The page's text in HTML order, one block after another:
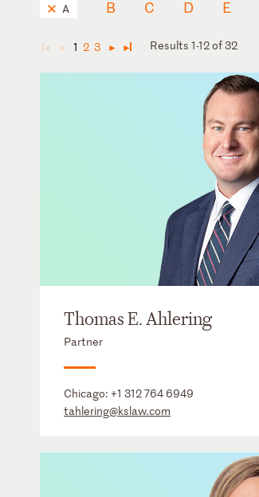
A
B C D E
◄ ◄ 1 2 3 ► ► Results 1-12 of 32
Thomas E. Ahlering
Partner
Chicago: +1 312 764 6949
tahlering@kslaw.com